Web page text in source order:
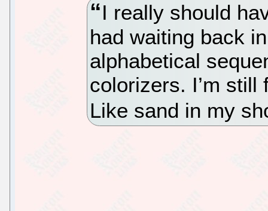
I really should
had waiting back
alphabetical
colorizers. I’m still
Like sand in my